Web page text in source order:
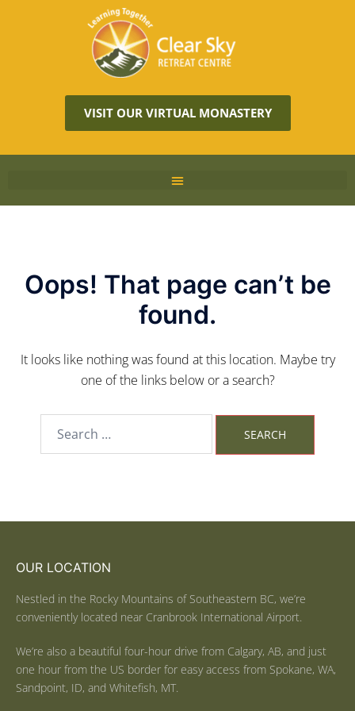
VISIT OUR VIRTUAL MONASTERY
Oops! That page can’t be
found.
It looks like nothing was found at this location. Maybe try
one of the links below or a search?
OUR LOCATION
Nestled in the Rocky Mountains of Southeastern BC, we’re
conveniently located near Cranbrook International Airport.
We’re also a beautiful four-hour drive from Calgary, AB, and just
one hour from the US border for easy access from Spokane, WA,
Sandpoint, ID, and Whitefish, MT.